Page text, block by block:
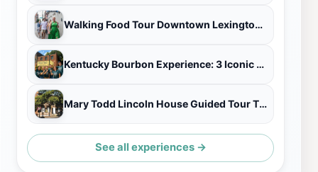
Walking Food Tour Downtown Lexington/West End
Kentucky Bourbon Experience: 3 Iconic Distilleries & Tastings
Mary Todd Lincoln House Guided Tour Ticket
See all experiences →